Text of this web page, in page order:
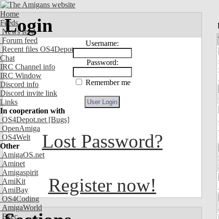
Home
Feeds
News feed
Forum feed
Recent files OS4Depot
Chat
IRC Channel info
IRC Window
Discord info
Discord invite link
Links
In cooperation with
OS4Depot.net [Bugs]
OpenAmiga
OS4Welt
Other
AmigaOS.net
Aminet
Amigaspirit
AmiKit
AmiBay
OS4Coding
AmigaWorld
Exec
Login
Username:
Password:
Remember me
Lost Password?
Register now!